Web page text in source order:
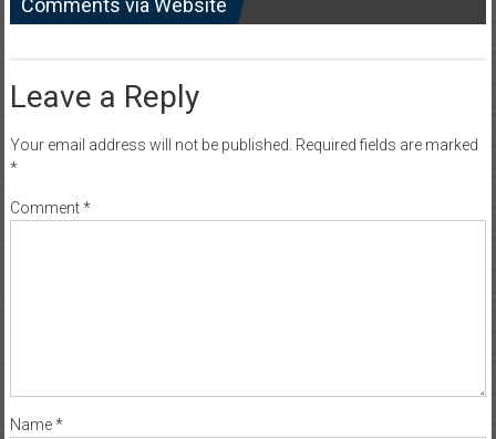
Comments via Website
Leave a Reply
Your email address will not be published. Required fields are marked
*
Comment*
Name*